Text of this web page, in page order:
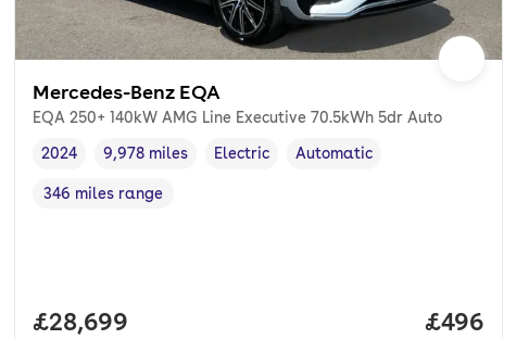
Mercedes-Benz EQA
EQA 250+ 140kW AMG Line Executive 70.5kWh 5dr Auto
Vehicle year
2024
Mileage,
9,978 miles
Fuel type
Electric
Transmission type
Automatic
Range in miles,
346 miles range
Full price.
£28,699 Price
£496